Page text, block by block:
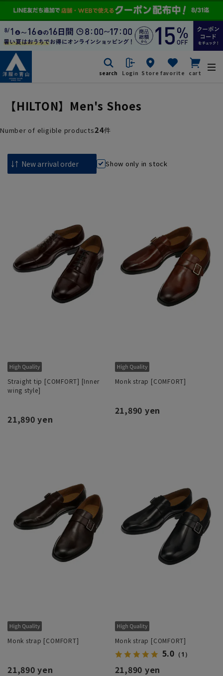
search Login Store favorite cart
【HILTON】Men's Shoes
Number of eligible products24件
Show only in stock
Straight tip [COMFORT] [Inner
wing style]
21,890 yen
Monk strap [COMFORT]
21,890 yen
Monk strap [COMFORT]
21,890 yen
Monk strap [COMFORT]
5.0 （1）
21,890 yen